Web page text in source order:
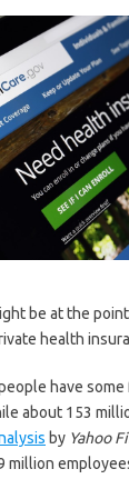
be at the
health
have
about 153
by Yahoo
million